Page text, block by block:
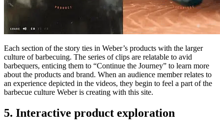
Each section of the story ties in Weber’s products with the larger
culture of barbecuing. The series of clips are relatable to avid
barbequers, enticing them to “Continue the Journey” to learn more
about the products and brand. When an audience member relates to
an experience depicted in the videos, they begin to feel a part of the
barbecue culture Weber is creating with this site.
5. Interactive product exploration